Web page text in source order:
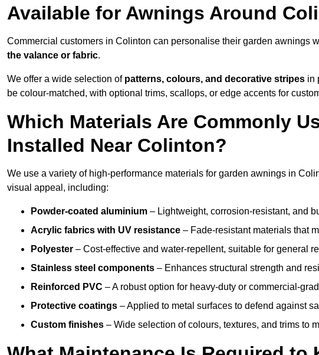
Available for Awnings Around
Commercial customers in Colinton can personalise their garden awnings
the valance or fabric.
We offer a wide selection of patterns, colours, and decorative stripes in
be colour-matched, with optional trims, scallops, or edge accents for
Which Materials Are Commonly
Installed Near Colinton?
We use a variety of high-performance materials for garden awnings in
visual appeal, including:
Powder-coated aluminium – Lightweight, corrosion-resistant, and
Acrylic fabrics with UV resistance – Fade-resistant materials that
Polyester – Cost-effective and water-repellent, suitable for general
Stainless steel components – Enhances structural strength and
Reinforced PVC – A robust option for heavy-duty or commercial-
Protective coatings – Applied to metal surfaces to defend against
Custom finishes – Wide selection of colours, textures, and trims to